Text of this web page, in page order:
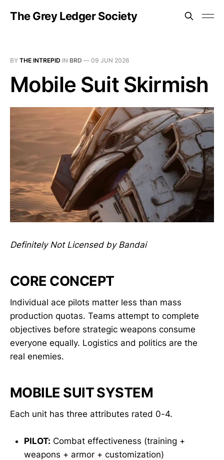
The Grey Ledger Society
BY THE INTREPID IN BRD — 09 JUN 2026
Mobile Suit Skirmish
Definitely Not Licensed by Bandai
CORE CONCEPT
Individual ace pilots matter less than mass
production quotas. Teams attempt to complete
objectives before strategic weapons consume
everyone equally. Logistics and politics are the
real enemies.
MOBILE SUIT SYSTEM
Each unit has three attributes rated 0-4.
PILOT: Combat effectiveness (training +
weapons + armor + customization)